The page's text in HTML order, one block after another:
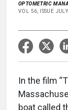
OPTOMETRIC
VOL 56, ISSUE
In the film
boat called